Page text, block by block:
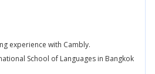
experience with Cambly.
School of Languages in Bangkok